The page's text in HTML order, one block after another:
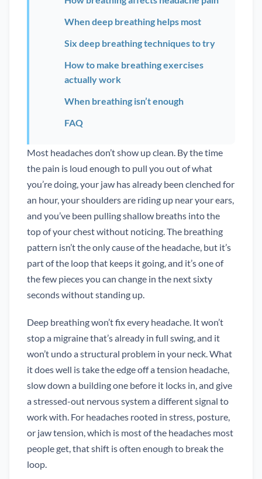
When deep breathing helps most
Six deep breathing techniques to try
How to make breathing exercises
actually work
When breathing isn’t enough
FAQ
Most headaches don’t show up clean. By the time
the pain is loud enough to pull you out of what
you’re doing, your jaw has already been clenched for
an hour, your shoulders are riding up near your ears,
and you’ve been pulling shallow breaths into the
top of your chest without noticing. The breathing
pattern isn’t the only cause of the headache, but it’s
part of the loop that keeps it going, and it’s one of
the few pieces you can change in the next sixty
seconds without standing up.
Deep breathing won’t fix every headache. It won’t
stop a migraine that’s already in full swing, and it
won’t undo a structural problem in your neck. What
it does well is take the edge off a tension headache,
slow down a building one before it locks in, and give
a stressed-out nervous system a different signal to
work with. For headaches rooted in stress, posture,
or jaw tension, which is most of the headaches most
people get, that shift is often enough to break the
loop.